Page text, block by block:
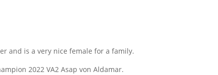
and is a very nice female for a family.
2022 VA2 Asap von Aldamar.